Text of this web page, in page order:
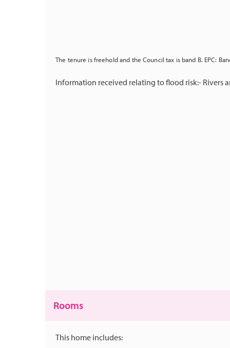
The tenure is freehold and the Council tax is band B. EPC:
Information received relating to flood risk:- Rivers
Rooms
This home includes: